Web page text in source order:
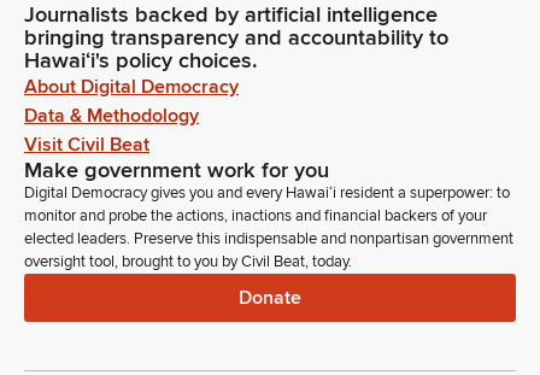
Journalists backed by artificial intelligence
bringing transparency and accountability to
Hawaiʻi's policy choices.
About Digital Democracy
Data & Methodology
Visit Civil Beat
Make government work for you
Digital Democracy gives you and every Hawaiʻi resident a superpower: to
monitor and probe the actions, inactions and financial backers of your
elected leaders. Preserve this indispensable and nonpartisan government
oversight tool, brought to you by Civil Beat, today.
Donate